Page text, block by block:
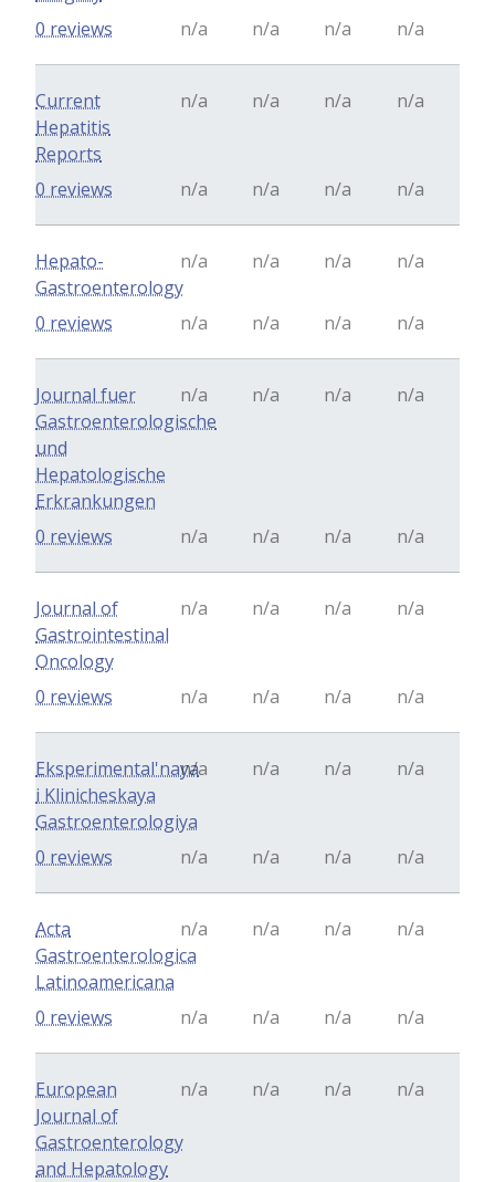
n/a n/a n/a n/a
0 reviews
Current
Hepatitis
Reports
n/a n/a n/a n/a
n/a n/a n/a n/a
0 reviews
Hepato-
Gastroenterology
n/a n/a n/a n/a
n/a n/a n/a n/a
0 reviews
Journal fuer
Gastroenterologische
und
Hepatologische
Erkrankungen
n/a n/a n/a n/a
n/a n/a n/a n/a
0 reviews
Journal of
Gastrointestinal
Oncology
n/a n/a n/a n/a
n/a n/a n/a n/a
0 reviews
Eksperimental'naya
i Klinicheskaya
Gastroenterologiya
n/a n/a n/a n/a
n/a n/a n/a n/a
0 reviews
Acta
Gastroenterologica
Latinoamericana
n/a n/a n/a n/a
n/a n/a n/a n/a
0 reviews
European
Journal of
Gastroenterology
and Hepatology
n/a n/a n/a n/a